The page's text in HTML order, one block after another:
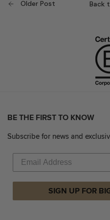
Older Post Back
BE THE FIRST TO KNOW
Subscribe for news and
SIGN UP FOR